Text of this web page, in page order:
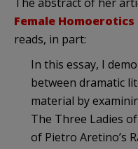
Female
reads, in part:
In this essay, I
between dramatic
material by
The Three Ladies
of Pietro Aretino’s